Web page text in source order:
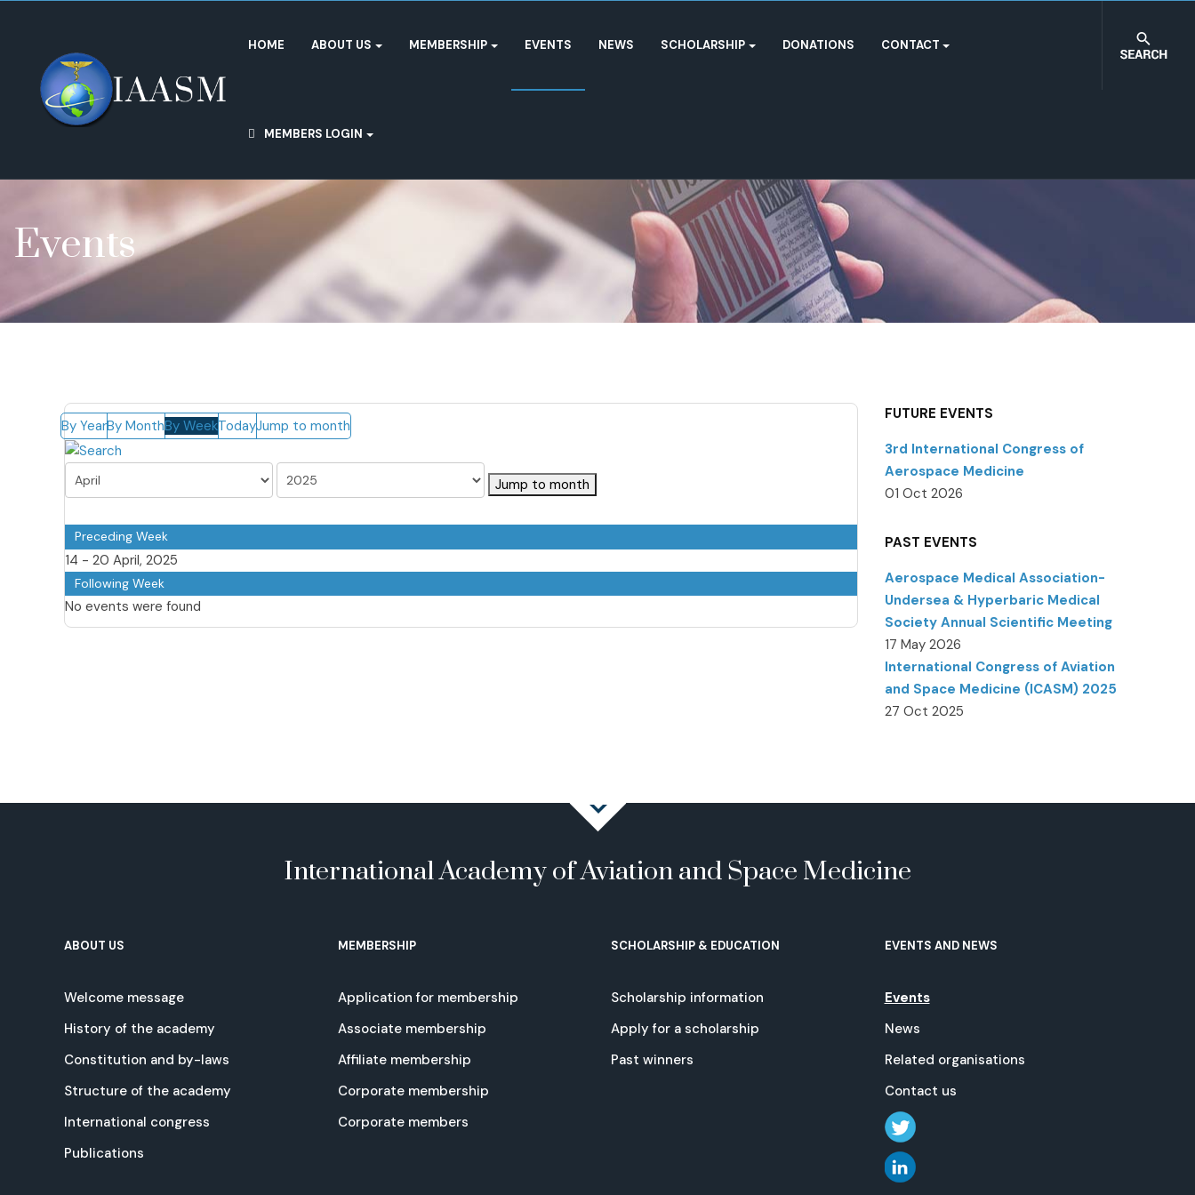
HOME ABOUT US MEMBERSHIP EVENTS NEWS SCHOLARSHIP DONATIONS CONTACT
MEMBERS LOGIN
Events
By YearBy MonthBy WeekTodayJump to month
Jump to month
Preceding Week
14 - 20 April, 2025
Following Week
No events were found
FUTURE EVENTS
3rd International Congress of
Aerospace Medicine
01 Oct 2026
PAST EVENTS
Aerospace Medical Association-
Undersea & Hyperbaric Medical
Society Annual Scientific Meeting
17 May 2026
International Congress of Aviation
and Space Medicine (ICASM) 2025
27 Oct 2025
International Academy of Aviation and Space Medicine
ABOUT US
Welcome message
History of the academy
Constitution and by-laws
Structure of the academy
International congress
Publications
MEMBERSHIP
Application for membership
Associate membership
Affiliate membership
Corporate membership
Corporate members
SCHOLARSHIP & EDUCATION
Scholarship information
Apply for a scholarship
Past winners
EVENTS AND NEWS
Events
News
Related organisations
Contact us